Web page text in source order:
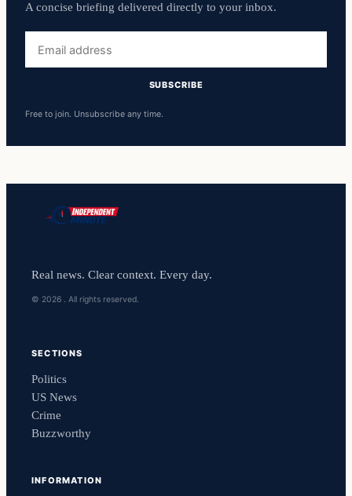
A concise briefing delivered directly to your inbox.
address
SUBSCRIBE
Free to join. Unsubscribe any time.
Real news. Clear context. Every day.
© 2026 . All rights reserved.
SECTIONS
Politics
US News
Crime
Buzzworthy
INFORMATION